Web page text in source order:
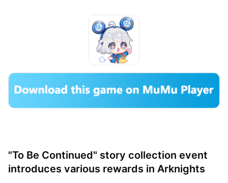
"To Be Continued" story collection event
introduces various rewards in Arknights